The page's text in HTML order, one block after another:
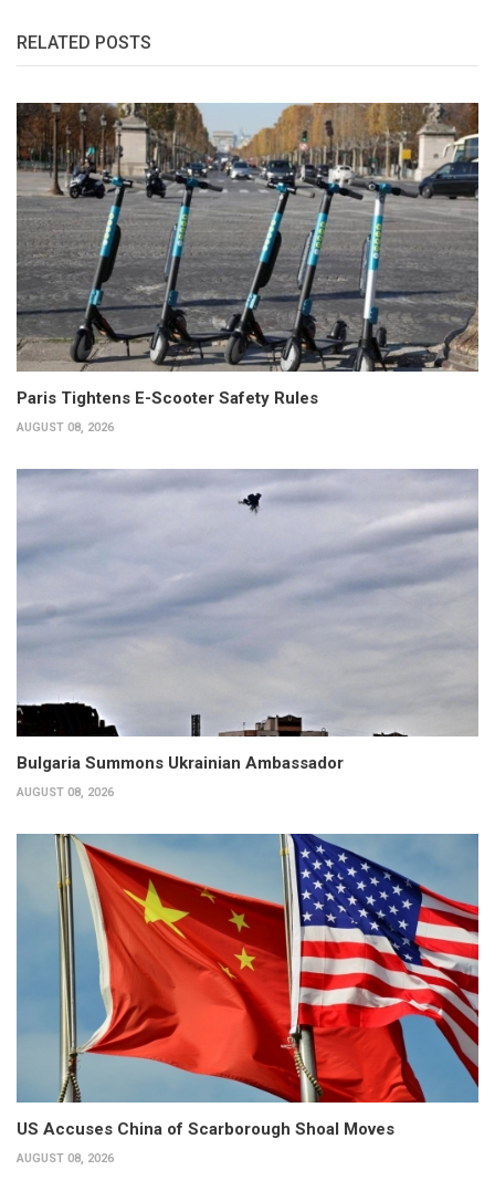
RELATED POSTS
Paris Tightens E-Scooter Safety Rules
AUGUST 08, 2026
Bulgaria Summons Ukrainian Ambassador
AUGUST 08, 2026
US Accuses China of Scarborough Shoal Moves
AUGUST 08, 2026